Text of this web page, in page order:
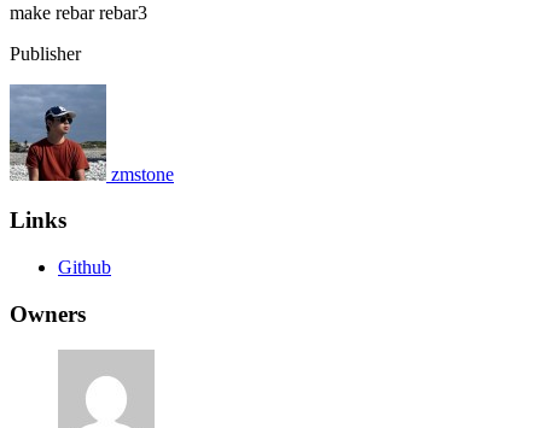
make rebarrebar3
Publisher
zmstone
Links
Github
Owners